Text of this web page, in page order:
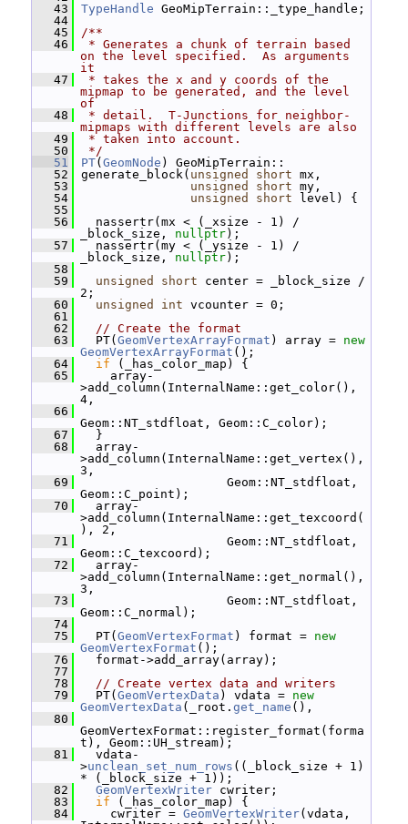
   43
TypeHandle GeoMipTerrain::_type_handle;
   44
   45
/**
   46
* Generates a chunk of terrain based
on the level specified.  As arguments
it
   47
* takes the x and y coords of the
mipmap to be generated, and the level
of
   48
* detail.  T-Junctions for neighbor-
mipmaps with different levels are also
   49
* taken into account.
   50
*/
   51
PT( GeomNode ) GeoMipTerrain::
   52
generate_block( unsigned short mx,
   53
unsigned short my,
   54
unsigned short level) {
   55
   56
nassertr(mx < (_xsize - 1) /
_block_size, nullptr);
   57
nassertr(my < (_ysize - 1) /
_block_size, nullptr);
   58
   59
unsigned short center = _block_size /
2;
   60
unsigned int vcounter = 0;
   61
   62
// Create the format
   63
PT( GeomVertexArrayFormat ) array = new
GeomVertexArrayFormat ();
   64
if (_has_color_map) {
   65
array-
>add_column(InternalName::get_color(),
4,
   66
Geom::NT_stdfloat, Geom::C_color);
   67
}
   68
array-
>add_column(InternalName::get_vertex(),
3,
   69
Geom::NT_stdfloat,
Geom::C_point);
   70
array-
>add_column(InternalName::get_texcoord(
), 2,
   71
Geom::NT_stdfloat,
Geom::C_texcoord);
   72
array-
>add_column(InternalName::get_normal(),
3,
   73
Geom::NT_stdfloat,
Geom::C_normal);
   74
   75
PT( GeomVertexFormat ) format = new
GeomVertexFormat ();
   76
format->add_array(array);
   77
   78
// Create vertex data and writers
   79
PT( GeomVertexData ) vdata = new
GeomVertexData (_root. get_name (),
   80
GeomVertexFormat::register_format(forma
t), Geom::UH_stream);
   81
vdata-
>unclean_set_num_rows ((_block_size + 1)
* (_block_size + 1));
   82
GeomVertexWriter cwriter;
   83
if (_has_color_map) {
   84
cwriter = GeomVertexWriter(vdata,